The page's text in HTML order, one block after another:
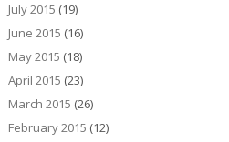
July 2015 (19)
June 2015 (16)
May 2015 (18)
April 2015 (23)
March 2015 (26)
February 2015 (12)